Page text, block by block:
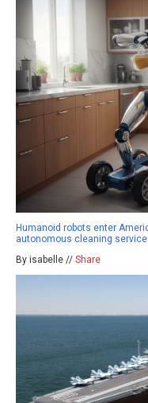
Humanoid robots enter
autonomous cleaning service
By isabelle // Share